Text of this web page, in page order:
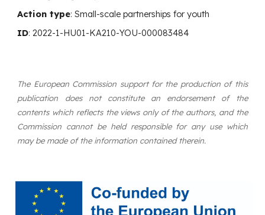
Action type:Small-scale partnerships for youth
ID:2022-1-HU01-KA210-YOU-000083484
The European Commission support for the production of this
publication does not constitute an endorsement of the
contents which reflects the views only of the authors, and the
Commission cannot be held responsible for any use which
may be made of the information contained therein.